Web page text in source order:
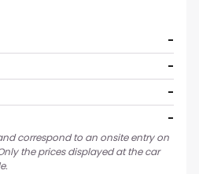
-
-
-
-
correspond to an onsite entry on
the prices displayed at the car